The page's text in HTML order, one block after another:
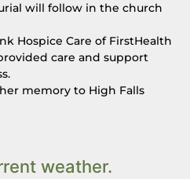
will follow in the church
Hospice Care of FirstHealth
care and support
memory to High Falls
weather.